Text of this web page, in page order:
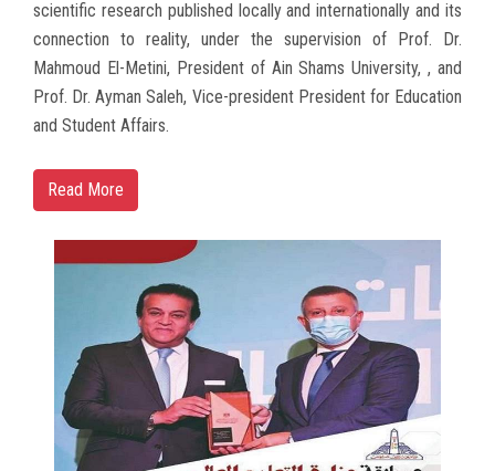
scientific research published locally and internationally and its
connection to reality, under the supervision of Prof. Dr.
Mahmoud El-Metini, President of Ain Shams University, , and
Prof. Dr. Ayman Saleh, Vice-president President for Education
and Student Affairs.
Read More